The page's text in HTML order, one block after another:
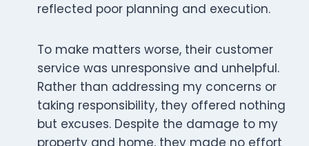
reflected poor planning and execution.
To make matters worse, their customer
service was unresponsive and unhelpful.
Rather than addressing my concerns or
taking responsibility, they offered nothing
but excuses. Despite the damage to my
property and home, they made no effort